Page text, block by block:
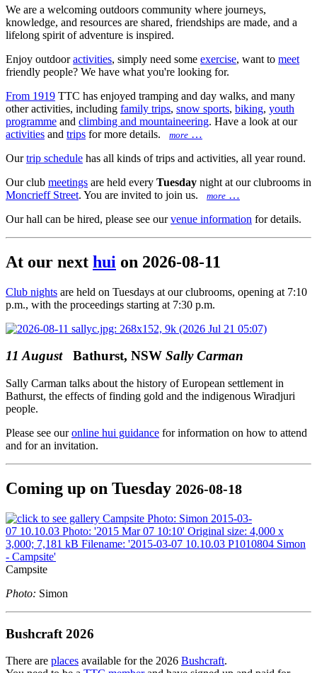
We are a welcoming outdoors community where journeys,
knowledge, and resources are shared, friendships are made, and a
lifelong spirit of adventure is inspired.
Enjoy outdooractivities, simply need some exercise, want to meet
friendly people? We have what you're looking for.
From 1919 TTC has enjoyed tramping and day walks, and many
other activities, including family trips, snow sports, biking, youth
programme and climbing and mountaineering. Have a look at our
activities and trips for more details. more …
Ourtrip schedule has all kinds of trips and activities, all year round.
Our club meetings are held every Tuesday night at our clubrooms in
Moncrieff Street. You are invited to join us. more …
Our hall can be hired, please see ourvenue information for details.
At our next hui on 2026-08-11
Club nights are held on Tuesdays at our clubrooms, opening at 7:10
p.m., with the proceedings starting at 7:30 p.m.
11 August Bathurst, NSW Sally Carman
Sally Carman talks about the history of European settlement in
Bathurst, the effects of finding gold and the indigenous Wiradjuri
people.
Please see ouronline hui guidance for information on how to attend
and for an invitation.
Coming up on Tuesday 2026-08-18
Campsite
Photo: Simon
Bushcraft 2026
There are places available for the 2026 Bushcraft.